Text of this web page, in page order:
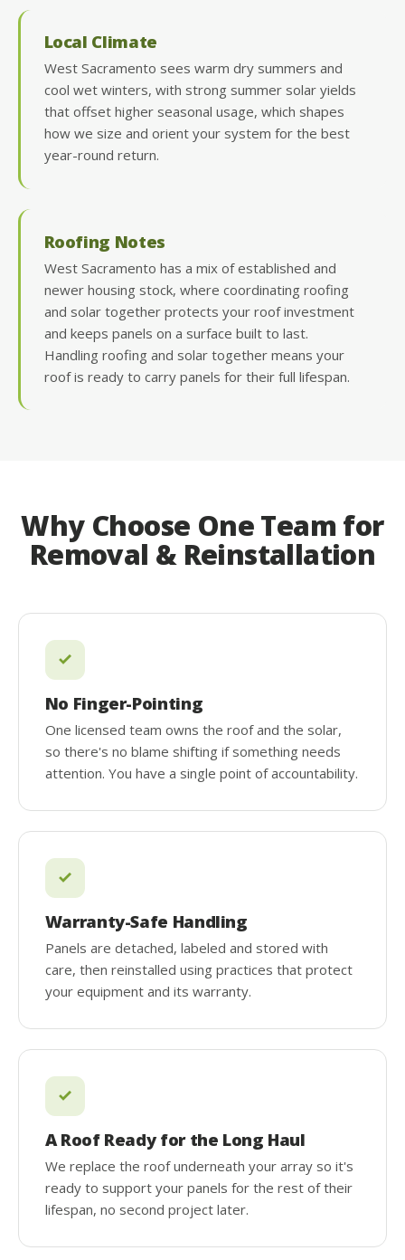
Local Climate
West Sacramento sees warm dry summers and
cool wet winters, with strong summer solar yields
that offset higher seasonal usage, which shapes
how we size and orient your system for the best
year-round return.
Roofing Notes
West Sacramento has a mix of established and
newer housing stock, where coordinating roofing
and solar together protects your roof investment
and keeps panels on a surface built to last.
Handling roofing and solar together means your
roof is ready to carry panels for their full lifespan.
Why Choose One Team for
Removal & Reinstallation
No Finger-Pointing
One licensed team owns the roof and the solar,
so there's no blame shifting if something needs
attention. You have a single point of accountability.
Warranty-Safe Handling
Panels are detached, labeled and stored with
care, then reinstalled using practices that protect
your equipment and its warranty.
A Roof Ready for the Long Haul
We replace the roof underneath your array so it's
ready to support your panels for the rest of their
lifespan, no second project later.